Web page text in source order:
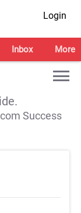
Login
Inbox More
Success